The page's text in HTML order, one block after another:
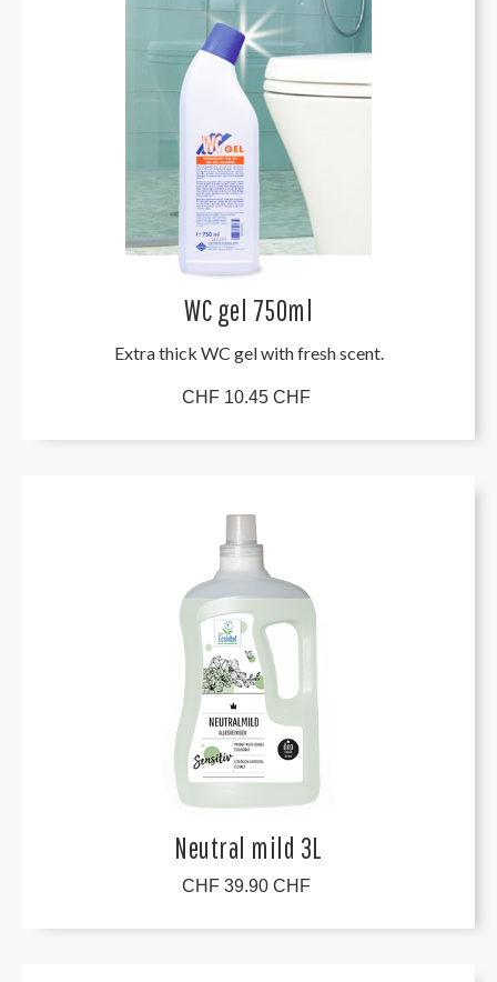
WC gel 750ml
Extra thick WC gel with fresh scent.
CHF 10.45 CHF
Neutral mild 3L
CHF 39.90 CHF